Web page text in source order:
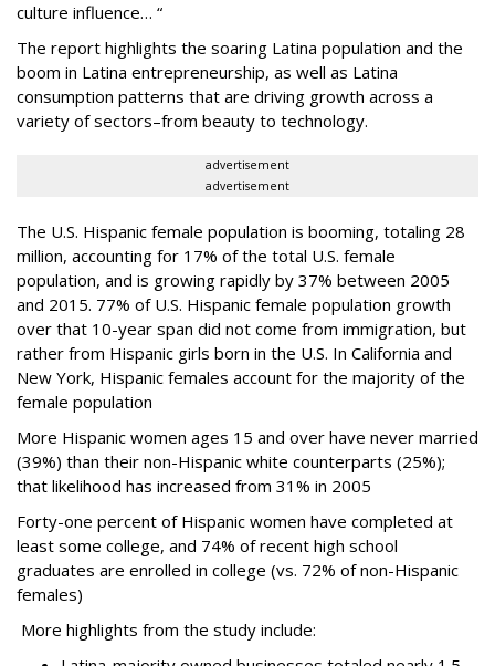
culture influence… “
The report highlights the soaring Latina population and the
boom in Latina entrepreneurship, as well as Latina
consumption patterns that are driving growth across a
variety of sectors–from beauty to technology.
advertisement
advertisement
The U.S. Hispanic female population is booming, totaling 28
million, accounting for 17% of the total U.S. female
population, and is growing rapidly by 37% between 2005
and 2015. 77% of U.S. Hispanic female population growth
over that 10-year span did not come from immigration, but
rather from Hispanic girls born in the U.S. In California and
New York, Hispanic females account for the majority of the
female population
More Hispanic women ages 15 and over have never married
(39%) than their non-Hispanic white counterparts (25%);
that likelihood has increased from 31% in 2005
Forty-one percent of Hispanic women have completed at
least some college, and 74% of recent high school
graduates are enrolled in college (vs. 72% of non-Hispanic
females)
More highlights from the study include: